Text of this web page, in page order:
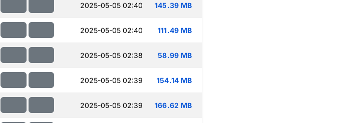
2025-05-05 02:40 145.39 MB
2025-05-05 02:40 111.49 MB
2025-05-05 02:38 58.99 MB
2025-05-05 02:39 154.14 MB
2025-05-05 02:39 166.62 MB